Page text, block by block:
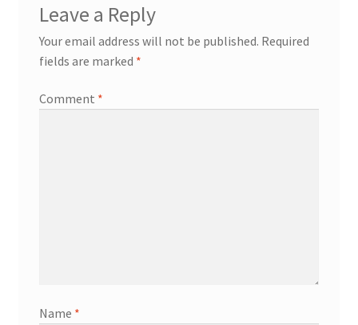
Leave a Reply
Your email address will not be published. Required
fields are marked *
Comment *
Name *